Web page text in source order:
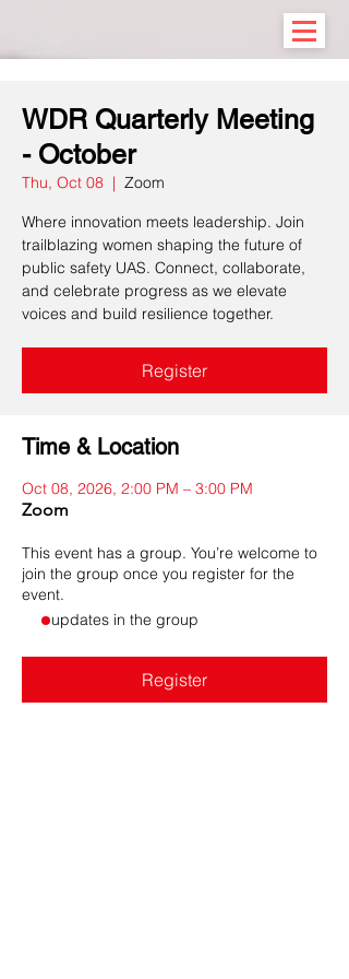
WDR Quarterly Meeting
- October
Thu, Oct 08
  |
Zoom
Where innovation meets leadership. Join
trailblazing women shaping the future of
public safety UAS. Connect, collaborate,
and celebrate progress as we elevate
voices and build resilience together.
Register
Time & Location
Oct 08, 2026, 2:00 PM – 3:00 PM
Zoom
This event has a group. You’re welcome to
join the group once you register for the
event.
- updates in the group
Register